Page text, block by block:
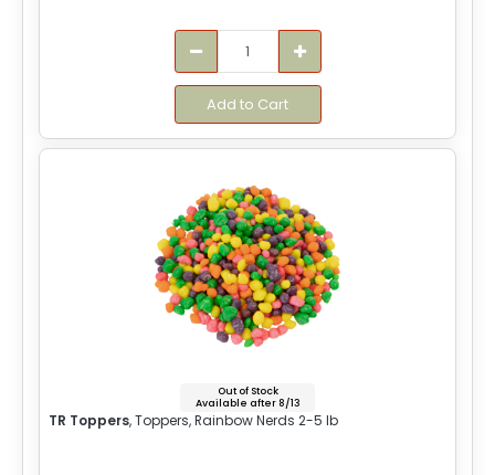
Add to Cart
Out of Stock
Available after 8/13
TR Toppers, Toppers, Rainbow Nerds 2-5 lb